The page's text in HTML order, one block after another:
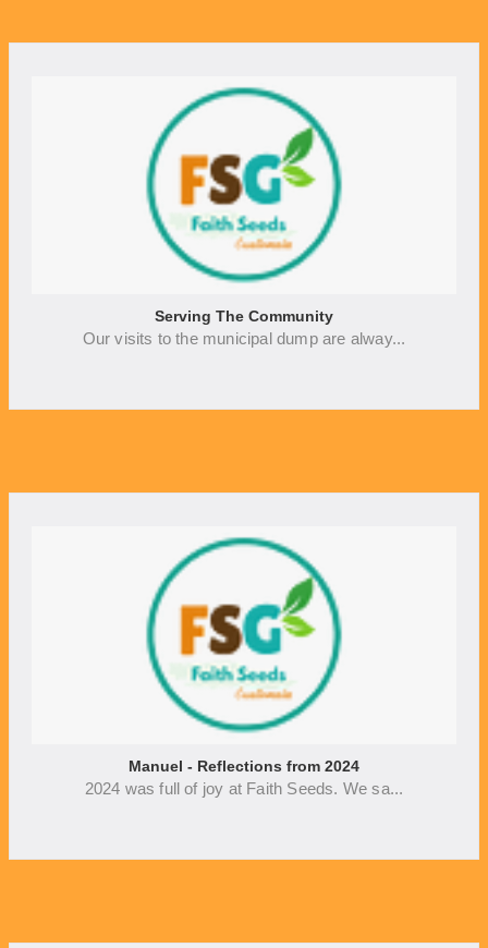
Serving The Community
Our visits to the municipal dump are alway...
Manuel - Reflections from 2024
2024 was full of joy at Faith Seeds. We sa...